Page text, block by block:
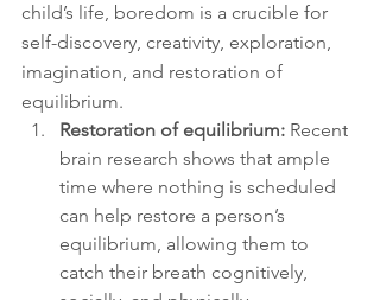
child’s life, boredom is a crucible for
self-discovery, creativity, exploration,
imagination, and restoration of
equilibrium.
Restoration of equilibrium: Recent
brain research shows that ample
time where nothing is scheduled
can help restore a person’s
equilibrium, allowing them to
catch their breath cognitively,